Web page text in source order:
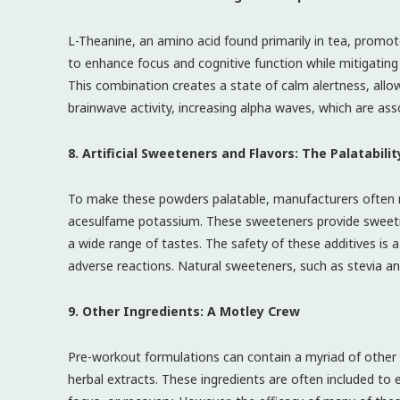
L-Theanine, an amino acid found primarily in tea,
to enhance focus and cognitive function while
This combination creates a state of calm alertness,
brainwave activity, increasing alpha waves, which are
8. Artificial Sweeteners and Flavors: The
To make these powders palatable, manufacturers
acesulfame potassium. These sweeteners provide
a wide range of tastes. The safety of these additives is
adverse reactions. Natural sweeteners, such as stevia
9. Other Ingredients: A Motley Crew
Pre-workout formulations can contain a myriad of
herbal extracts. These ingredients are often included to